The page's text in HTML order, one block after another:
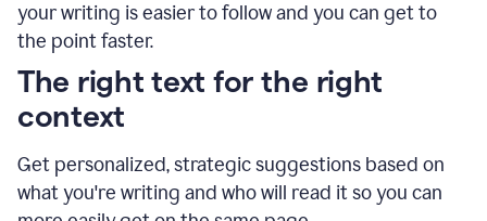
your writing is easier to follow and you can get to
the point faster.
Grammarly
to
The right text for the right
context
Get personalized, strategic suggestions based on
what you're writing and who will read it so you can